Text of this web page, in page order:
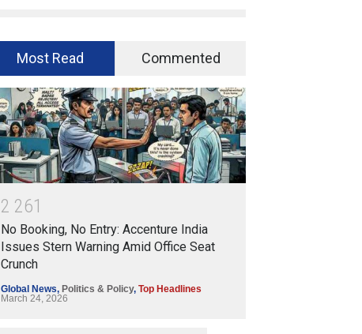
Most Read Commented
2 261
No Booking, No Entry: Accenture India
Issues Stern Warning Amid Office Seat
Crunch
Global News, Politics & Policy, Top Headlines
March 24, 2026